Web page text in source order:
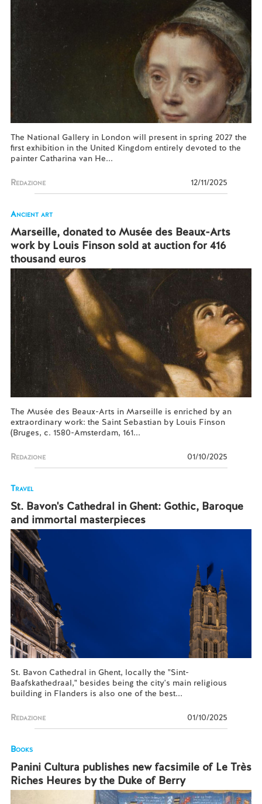
The National Gallery in London will present in spring 2027 the
first exhibition in the United Kingdom entirely devoted to the
painter Catharina van He...
Redazione 12/11/2025
Ancient art
Marseille, donated to Musée des Beaux-Arts
work by Louis Finson sold at auction for 416
thousand euros
The Musée des Beaux-Arts in Marseille is enriched by an
extraordinary work: the Saint Sebastian by Louis Finson
(Bruges, c. 1580-Amsterdam, 161...
Redazione 01/10/2025
Travel
St. Bavon's Cathedral in Ghent: Gothic, Baroque
and immortal masterpieces
St. Bavon Cathedral in Ghent, locally the "Sint-
Baafskathedraal," besides being the city's main religious
building in Flanders is also one of the best...
Redazione 01/10/2025
Books
Panini Cultura publishes new facsimile of Le Très
Riches Heures by the Duke of Berry